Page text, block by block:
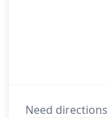
Need